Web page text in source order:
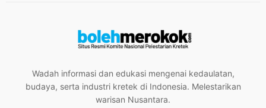
Wadah informasi dan edukasi mengenai kedaulatan,
budaya, serta industri kretek di Indonesia. Melestarikan
warisan Nusantara.